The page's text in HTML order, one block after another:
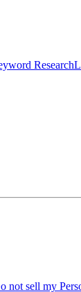
Research
not sell my